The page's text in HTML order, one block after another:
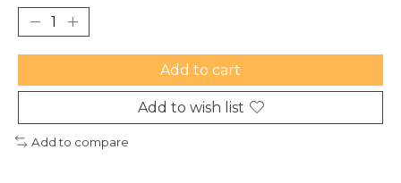
Add to cart
Add to wish list
Add to compare